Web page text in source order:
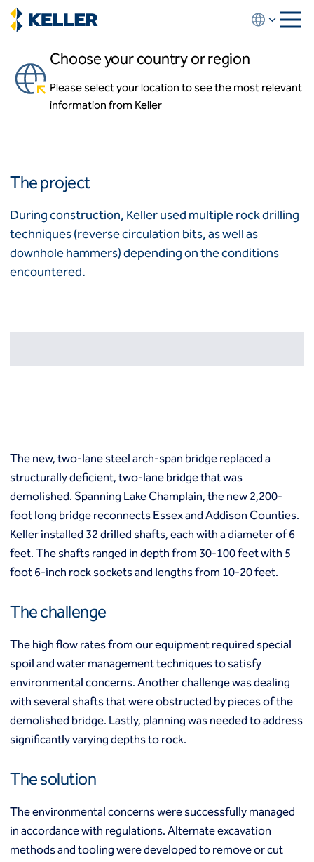
Skip
to
About us
History
Affiliates
How we work
Code of conduct
Health and safety
Inclusion commitments
Quality
Permeation grouting
Polyurethane grouting
Rock / fissure grouting
Slab jacking
Ground improvement
Cutter soil mixing (CSM)
Dynamic compaction
Mass soil mixing
Rapid impact compaction (RIC)
Rigid inclusions
Vibro (aggregate) piers®
Vibro compaction
Vibro concrete columns
Vibro replacement (stone columns)
Wet soil mixing
Deep foundations
CFA (auger cast) / ACIP piles
Displacement piles
Drilled shafts
Choose your country or region
Please select your location to see the most relevant
information from Keller
Asia-Pacific
ASEAN
België
Finland
France
Hrvatska
Italia
Italien
Latvija
Magyarorszag
Nederland
Norway
Romania
Slovenija
Slovensko
Sverige
Switzerland (de)
Switzerland (fr)
United Kingdom
Middle East
Middle East
North America
Canada
Keller Group
Keller Group
Lake Champlain Bridge
Essex, New York and Addison, Vermont
The project
During construction, Keller used multiple rock drilling
techniques (reverse circulation bits, as well as
downhole hammers) depending on the conditions
encountered.
The new, two-lane steel arch-span bridge replaced a
structurally deficient, two-lane bridge that was
demolished. Spanning Lake Champlain, the new 2,200-
foot long bridge reconnects Essex and Addison Counties.
Keller installed 32 drilled shafts, each with a diameter of 6
feet. The shafts ranged in depth from 30-100 feet with 5
foot 6-inch rock sockets and lengths from 10-20 feet.
The challenge
The high flow rates from our equipment required special
spoil and water management techniques to satisfy
environmental concerns. Another challenge was dealing
with several shafts that were obstructed by pieces of the
demolished bridge. Lastly, planning was needed to address
significantly varying depths to rock.
The solution
The environmental concerns were successfully managed
in accordance with regulations. Alternate excavation
methods and tooling were developed to remove or cut